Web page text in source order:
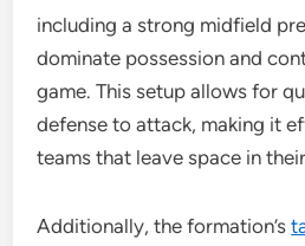
including a strong midfield
dominate possession and
game. This setup allows for
defense to attack, making it
teams that leave space in
Additionally, the formation’s